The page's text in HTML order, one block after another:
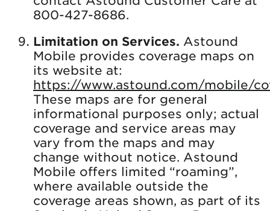
800-427-8686.
Limitation on Services. Astound
Mobile provides coverage maps on
its website at:
https://www.astound.com/mobile/
These maps are for general
informational purposes only; actual
coverage and service areas may
vary from the maps and may
change without notice. Astound
Mobile offers limited “roaming”,
where available outside the
coverage areas shown, as part of its